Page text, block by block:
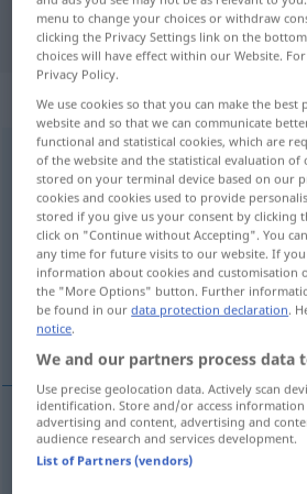
"zwischendurch"
„zwischendurch“:
zwischendurchadv
Overview of all translations
(For more details, click/tap on the
à, au travers, par-ci, par-là
entre-temps, de temps en
à, autravers zwischendurch
menu to change your choices or withdraw
clicking the Privacy Settings link on the
choices will have effect within our Website.
Privacy Policy.
We use cookies so that you can make the best
website and so that we can communicate
functional and statistical cookies, which are
of the website and the statistical evaluation of
stored on your terminal device based on our
cookies and cookies used to provide
stored if you give us your consent by clicking
click on "Continue without Accepting". You
any time for future visits to our website. If
information about cookies and customisation
the "More Options" button. Further
be found in ourdata protection declaration.
notice.
We and our partners process data
Use precise geolocation data. Actively scan
identification. Store and/or access information
advertising and content, advertising and
audience research and services development.
List of Partners (vendors)